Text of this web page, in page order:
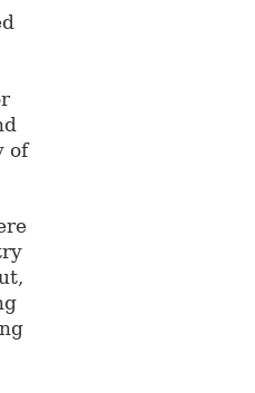
of